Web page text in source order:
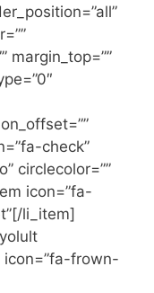
margin_top=””
check”
circlecolor=””
icon=”fa-
li_item]
frown-